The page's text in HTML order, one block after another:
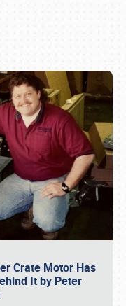
Crate Motor Has
It by Peter
216-1876